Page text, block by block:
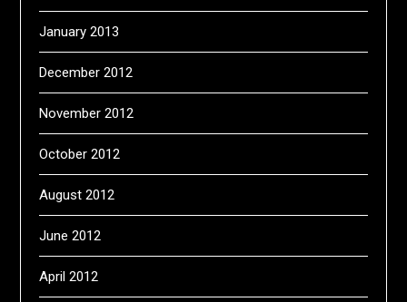
January 2013
December 2012
November 2012
October 2012
August 2012
June 2012
April 2012